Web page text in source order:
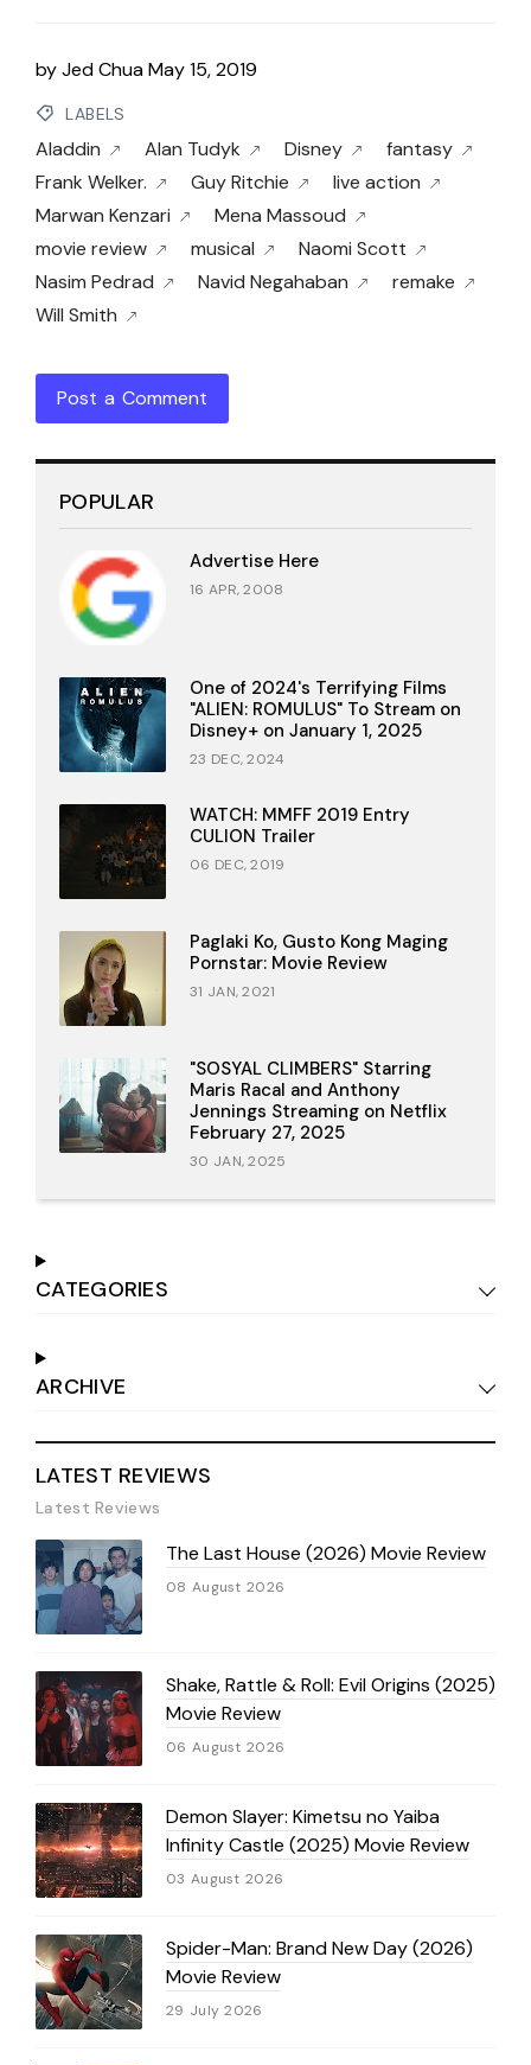
byJed ChuaMay 15, 2019
LABELS
Aladdin Alan Tudyk Disney
fantasy
Frank Welker.
Guy Ritchie
live action
Marwan Kenzari
Mena Massoud
movie review
musical
Naomi Scott
Nasim Pedrad
Navid Negahaban
remake
Will Smith
Post a Comment
POPULAR
Advertise Here
16 APR, 2008
One of 2024's Terrifying Films
"ALIEN: ROMULUS" To Stream on
Disney+ on January 1, 2025
23 DEC, 2024
WATCH: MMFF 2019 Entry
CULION Trailer
06 DEC, 2019
Paglaki Ko, Gusto Kong Maging
Pornstar: Movie Review
31 JAN, 2021
"SOSYAL CLIMBERS" Starring
Maris Racal and Anthony
Jennings Streaming on Netflix
February 27, 2025
30 JAN, 2025
CATEGORIES
ARCHIVE
LATEST REVIEWS
Latest Reviews
The Last House (2026) Movie Review
08 August 2026
Shake, Rattle & Roll: Evil Origins (2025)
Movie Review
06 August 2026
Demon Slayer: Kimetsu no Yaiba
Infinity Castle (2025) Movie Review
03 August 2026
Spider-Man: Brand New Day (2026)
Movie Review
29 July 2026